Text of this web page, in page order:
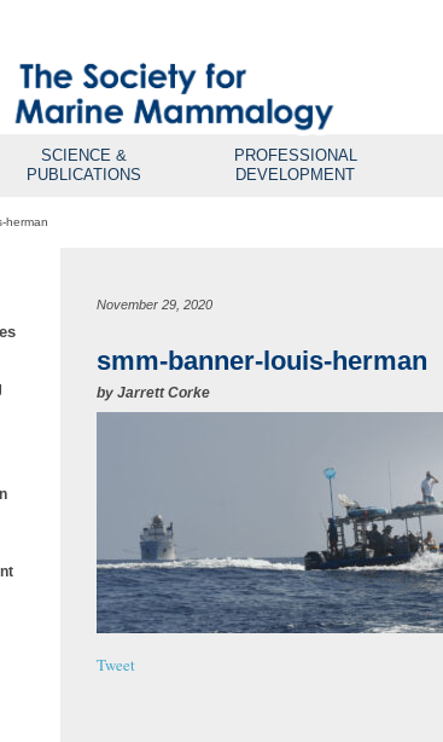
SCIENCE &
PUBLICATIONS
PROFESSIONAL
DEVELOPMENT
herman
November 29, 2020
smm-banner-louis-herman
by Jarrett Corke
Tweet